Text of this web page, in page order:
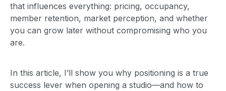
that influences everything: pricing, occupancy,
member retention, market perception, and whether
you can grow later without compromising who you
are.
In this article, I’ll show you why positioning is a true
success lever when opening a studio—and how to